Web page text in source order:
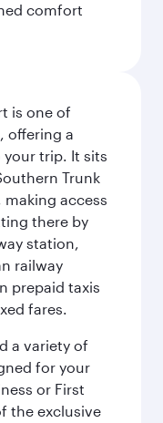
comfort
is one of
offering a
trip. It sits
Trunk
making access
there by
station,
railway
prepaid taxis
fares.
a variety of
for your
or First
the exclusive